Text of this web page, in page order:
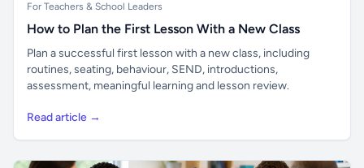
For Teachers & School Leaders
How to Plan the First Lesson With a New Class
Plan a successful first lesson with a new class, including
routines, seating, behaviour, SEND, introductions,
assessment, meaningful learning and lesson review.
Read article →